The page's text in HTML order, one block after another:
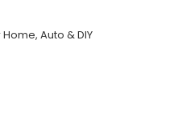
Auto & DIY